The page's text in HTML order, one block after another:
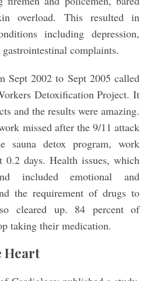
overload. This resulted in
including depression,
complaints.
Sept 2002 to Sept 2005 called
Detoxification Project. It
and the results were amazing.
missed after the 9/11 attack
sauna detox program, work
0.2 days. Health issues, which
included emotional and
the requirement of drugs to
cleared up. 84 percent of
taking their medication.
Heart